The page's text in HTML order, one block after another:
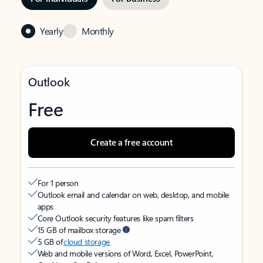
Yearly Monthly
Outlook
Free
Create a free account
For 1 person
Outlook email and calendar on web, desktop, and mobile
apps
Core Outlook security features like spam filters
15 GB of mailbox storage
5 GB ofcloud storage
Web and mobile versions of Word, Excel, PowerPoint,